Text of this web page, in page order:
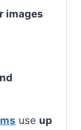
images
use up